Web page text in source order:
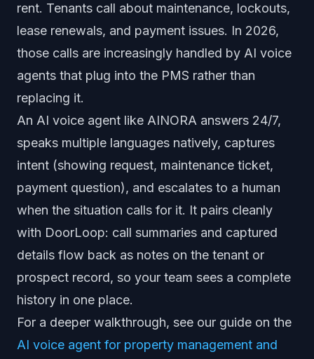
rent. Tenants call about maintenance, lockouts,
lease renewals, and payment issues. In 2026,
those calls are increasingly handled by AI voice
agents that plug into the PMS rather than
replacing it.
An AI voice agent like AINORA answers 24/7,
speaks multiple languages natively, captures
intent (showing request, maintenance ticket,
payment question), and escalates to a human
when the situation calls for it. It pairs cleanly
with DoorLoop: call summaries and captured
details flow back as notes on the tenant or
prospect record, so your team sees a complete
history in one place.
For a deeper walkthrough, see our guide on the
AI voice agent for property management and